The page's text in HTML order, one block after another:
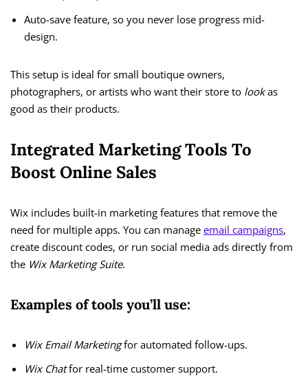
Auto-save feature, so you never lose progress mid-
design.
This setup is ideal for small boutique owners,
photographers, or artists who want their store to lookas
good as their products.
Integrated Marketing Tools To
Boost Online Sales
Wix includes built-in marketing features that remove the
need for multiple apps. You can manage email campaigns,
create discount codes, or run social media ads directly from
the Wix Marketing Suite.
Examples of tools you’ll use:
Wix Email Marketingfor automated follow-ups.
Wix Chatfor real-time customer support.